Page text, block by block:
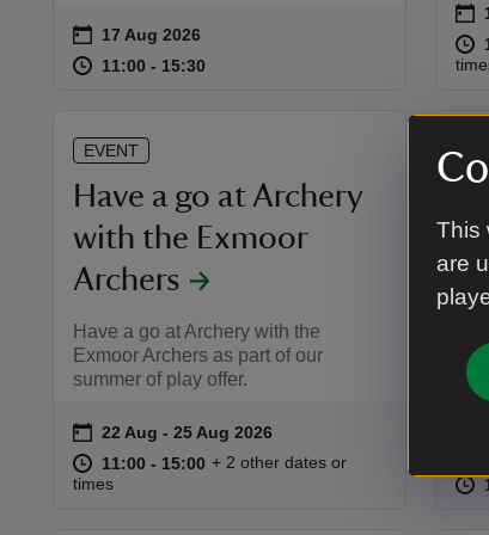
This
are
Event summary
on 17 Aug 2026
at 11:00 to 15:30
11:00 - 15:30
on
at
EVENT
Have a go at Archery
with the Exmoor
Archers
Have a go at Archery with the
Exmoor Archers as part of our
summer of play offer.
Event summary
on 22 Aug to 25 Aug 2026
22 Aug - 25 Aug 2026
at 11:00 to 15:00
11:00 - 15:00 11:00 to 15:00
11:00 - 15:00
+ 2 other dates or
times
at